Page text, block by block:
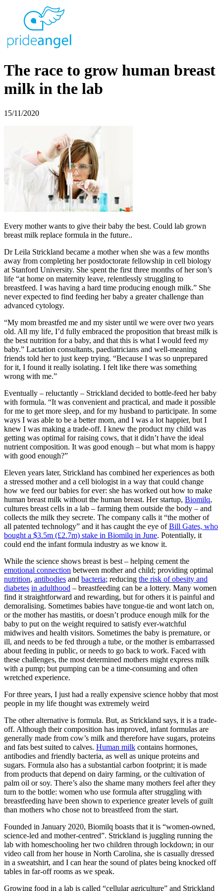
The race to grow human breast
milk in the lab
15/11/2020
Every mother wants to give their baby the best. Could lab grown
breast milk replace formula in the future..
Dr Leila Strickland became a mother when she was a few months
away from completing her postdoctorate fellowship in cell biology
at Stanford University. She spent the first three months of her son’s
life “at home on maternity leave, relentlessly struggling to
breastfeed. I was having a hard time producing enough milk.” She
never expected to find feeding her baby a greater challenge than
advanced cytology.
“My mom breastfed me and my sister until we were over two years
old. All my life, I’d fully embraced the proposition that breast milk is
the best nutrition for a baby, and that this is what I would feed my
baby.” Lactation consultants, paediatricians and well-meaning
friends told her to just keep trying. “Because I was so unprepared
for it, I found it really isolating. I felt like there was something
wrong with me.”
Eventually – reluctantly – Strickland decided to bottle-feed her baby
with formula. “It was convenient and practical, and made it possible
for me to get more sleep, and for my husband to participate. In some
ways I was able to be a better mom, and I was a lot happier, but I
knew I was making a trade-off. I knew the product my child was
getting was optimal for raising cows, that it didn’t have the ideal
nutrient composition. It was good enough – but what mom is happy
with good enough?”
Eleven years later, Strickland has combined her experiences as both
a stressed mother and a cell biologist in a way that could change
how we feed our babies for ever: she has worked out how to make
human breast milk without the human breast. Her startup, Biomilq,
cultures breast cells in a lab – farming them outside the body – and
collects the milk they secrete. The company calls it “the mother of
all patented technology” and it has caught the eye ofBill Gates, who
bought a $3.5m (£2.7m) stake in Biomilq in June. Potentially, it
could end the infant formula industry as we know it.
While the science shows breast is best – helping cement the
emotional connection between mother and child; providing optimal
nutrition, antibodies and bacteria; reducing the risk of obesity and
diabetes in adulthood – breastfeeding can be a lottery. Many women
find it straightforward and rewarding, but for others it is painful and
demoralising. Sometimes babies have tongue-tie and wont latch on,
or the mother has mastitis, or doesn’t produce enough milk for the
baby to put on the weight required to satisfy ever-watchful
midwives and health visitors. Sometimes the baby is premature, or
ill, and needs to be fed through a tube, or the mother is embarrassed
about feeding in public, or needs to go back to work. Faced with
these challenges, the most determined mothers might express milk
with a pump; but pumping can be a time-consuming and often
wretched experience.
For three years, I just had a really expensive science hobby that most
people in my life thought was extremely weird
The other alternative is formula. But, as Strickland says, it is a trade-
off. Although their composition has improved, infant formulas are
generally made from cow’s milk and therefore have sugars, proteins
and fats best suited to calves. Human milk contains hormones,
antibodies and friendly bacteria, as well as unique proteins and
sugars. Formula also has a substantial carbon footprint; it is made
from products that depend on dairy farming, or the cultivation of
palm oil or soy. There’s also the shame many mothers feel after they
turn to the bottle: women who use formula after struggling with
breastfeeding have been shown to experience greater levels of guilt
than mothers who chose not to breastfeed from the start.
Founded in January 2020, Biomilq boasts that it is “women-owned,
science-led and mother-centred”. Strickland is juggling running the
lab with homeschooling her two children through lockdown; in our
video call from her house in North Carolina, she is casually dressed
in a sweatshirt, and I can hear the sound of plates being knocked off
tables in far-off rooms as we speak.
Growing food in a lab is called “cellular agriculture” and Strickland